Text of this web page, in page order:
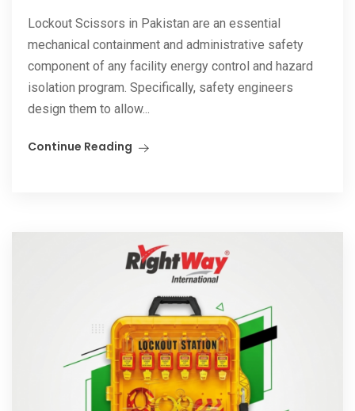
Lockout Scissors in Pakistan are an essential
mechanical containment and administrative safety
component of any facility energy control and hazard
isolation program. Specifically, safety engineers
design them to allow...
Continue Reading